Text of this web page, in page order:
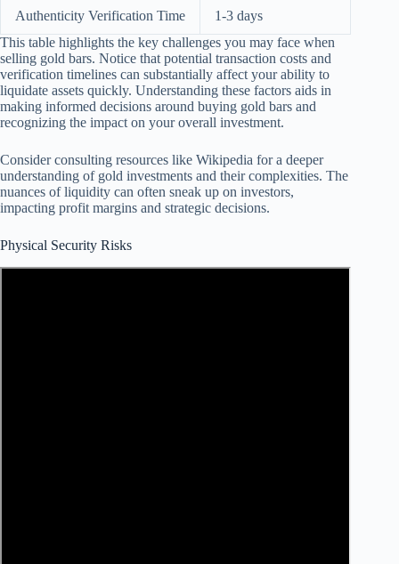
Authenticity Verification Time
1-3 days
This table highlights the key challenges you may face when
selling gold bars. Notice that potential transaction costs and
verification timelines can substantially affect your ability to
liquidate assets quickly. Understanding these factors aids in
making informed decisions around buying gold bars and
recognizing the impact on your overall investment.
Consider consulting resources like Wikipedia for a deeper
understanding of gold investments and their complexities. The
nuances of liquidity can often sneak up on investors,
impacting profit margins and strategic decisions.
Physical Security Risks